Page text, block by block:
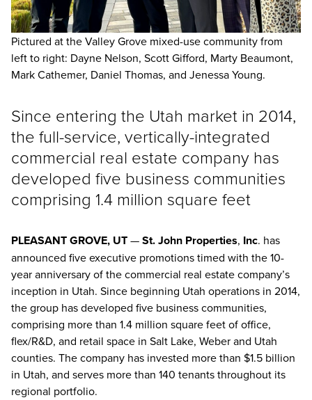
Pictured at the Valley Grove mixed-use community from
left to right: Dayne Nelson, Scott Gifford, Marty Beaumont,
Mark Cathemer, Daniel Thomas, and Jenessa Young.
Since entering the Utah market in 2014,
the full-service, vertically-integrated
commercial real estate company has
developed five business communities
comprising 1.4 million square feet
PLEASANT GROVE, UT—St. John Properties, Inc. has
announced five executive promotions timed with the 10-
year anniversary of the commercial real estate company’s
inception in Utah. Since beginning Utah operations in 2014,
the group has developed five business communities,
comprising more than 1.4 million square feet of office,
flex/R&D, and retail space in Salt Lake, Weber and Utah
counties. The company has invested more than $1.5 billion
in Utah, and serves more than 140 tenants throughout its
regional portfolio.